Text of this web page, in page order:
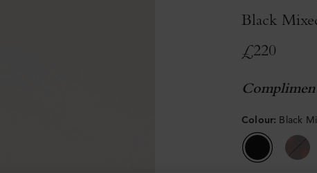
Black
£220
Colour: Black